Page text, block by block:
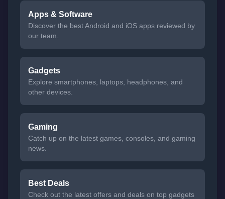
Apps & Software
Discover the best Android and iOS apps reviewed by
our team.
Gadgets
Explore smartphones, laptops, headphones, and
other devices.
Gaming
Catch up on the latest games, consoles, and gaming
news.
Best Deals
Check out the latest offers and deals on top gadgets